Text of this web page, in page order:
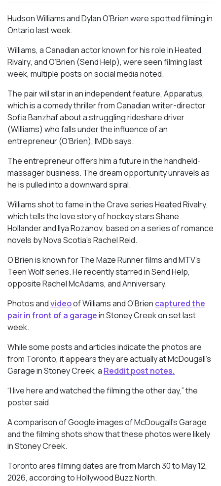
Hudson Williams and Dylan O’Brien were spotted filming in
Ontario last week.
Williams, a Canadian actor known for his role inHeated
Rivalry, and O’Brien (Send Help), were seen filming last
week, multiple posts on social media noted.
The pair will star in an independent feature, Apparatus,
which is a comedy thriller from Canadian writer-director
Sofia Banzhaf about a struggling rideshare driver
(Williams) who falls under the influence of an
entrepreneur (O’Brien), IMDb says.
The entrepreneur offers him a future in the handheld-
massager business. The dream opportunity unravels as
he is pulled into a downward spiral.
Williams shot to fame in the Crave seriesHeated Rivalry,
which tells the love story of hockey stars Shane
Hollander and Ilya Rozanov, based on a series of romance
novels by Nova Scotia’s Rachel Reid.
O’Brien is known forThe Maze Runnerfilms and MTV’s
Teen Wolfseries. He recently starred inSend Help,
opposite Rachel McAdams, and Anniversary.
Photos andvideoof Williams and O’Brien captured the
pair in front of a garagein Stoney Creek on set last
week.
While some posts and articles indicate the photos are
from Toronto, it appears they are actually at McDougall’s
Garage in Stoney Creek, a Reddit post notes.
“I live here and watched the filming the other day,” the
poster said.
A comparison of Google images of McDougall’s Garage
and the filming shots show that these photos were likely
in Stoney Creek.
Toronto area filming dates are from March 30 to May 12,
2026, according to Hollywood Buzz North.